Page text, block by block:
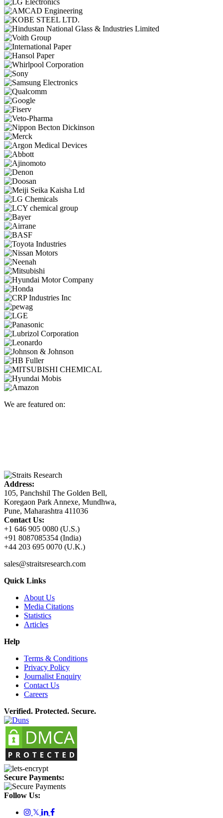
We are featured on:
Address:
105, Panchshil The Golden Bell,
Koregaon Park Annexe, Mundhwa,
Pune, Maharashtra 411036
Contact Us:
+1 646 905 0080 (U.S.)
+91 8087085354 (India)
+44 203 695 0070 (U.K.)
sales@straitsresearch.com
Quick Links
About Us
Media Citations
Statistics
Articles
Help
Terms & Conditions
Privacy Policy
Journalist Enquiry
Contact Us
Careers
Verified. Protected. Secure.
Secure Payments:
Follow Us:
𝕏